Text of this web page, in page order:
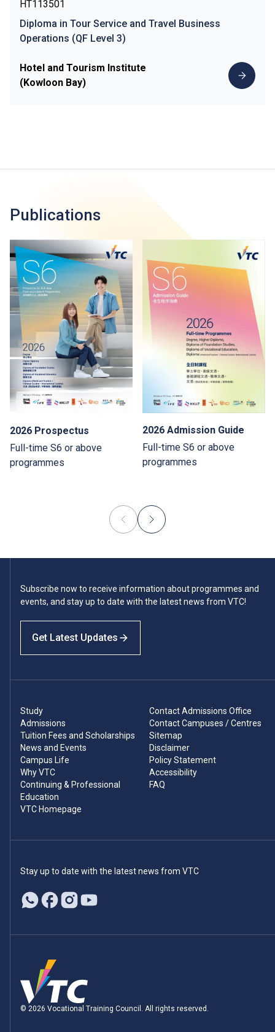
HT113501
Diploma in Tour Service and Travel Business
Operations (QF Level 3)
Hotel and Tourism Institute
(Kowloon Bay)
Publications
2026 Prospectus
Full-time S6 or above
programmes
2026 Admission Guide
Full-time S6 or above
programmes
Subscribe now to receive information about programmes and
events, and stay up to date with the latest news from VTC!
Get Latest Updates
Study
Admissions
Tuition Fees and Scholarships
News and Events
Campus Life
Why VTC
Continuing & Professional
Education
VTC Homepage
Contact Admissions Office
Contact Campuses / Centres
Sitemap
Disclaimer
Policy Statement
Accessibility
FAQ
Stay up to date with the latest news from VTC
© 2026 Vocational Training Council. All rights reserved.